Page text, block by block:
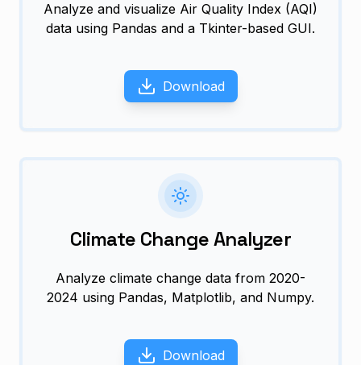
Analyze and visualize Air Quality Index (AQI)
data using Pandas and a Tkinter-based GUI.
Download
Climate Change Analyzer
Analyze climate change data from 2020-
2024 using Pandas, Matplotlib, and Numpy.
Download